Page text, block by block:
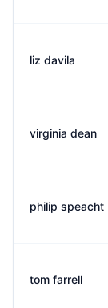
liz davila
virginia dean
philip speacht
tom farrell